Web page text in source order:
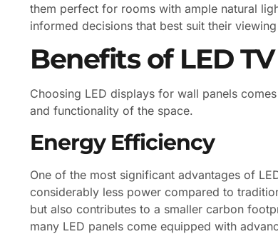
them perfect for rooms with ample natural
informed decisions that best suit their
Benefits of LED
Choosing LED displays for wall panels
and functionality of the space.
Energy Efficiency
One of the most significant advantages of
considerably less power compared to
but also contributes to a smaller carbon
many LED panels come equipped with